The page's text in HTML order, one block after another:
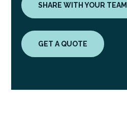
SHARE WITH YOUR TEAM
GET A QUOTE